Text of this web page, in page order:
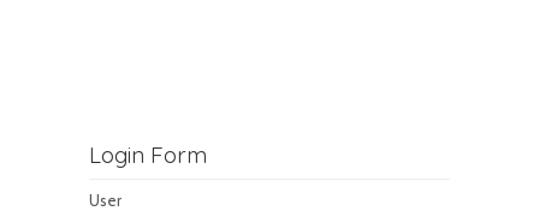
Login Form
User